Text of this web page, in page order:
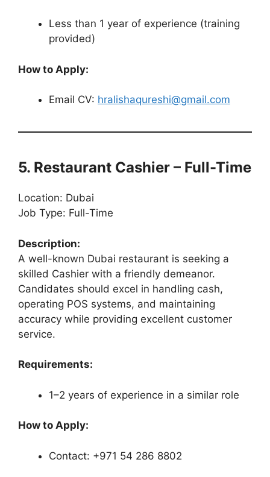
Less than 1 year of experience (training
provided)
How to Apply:
Email CV: hralishaqureshi@gmail.com
5. Restaurant Cashier – Full-Time
Location: Dubai
Job Type: Full-Time
Description:
A well-known Dubai restaurant is seeking a
skilled Cashier with a friendly demeanor.
Candidates should excel in handling cash,
operating POS systems, and maintaining
accuracy while providing excellent customer
service.
Requirements:
1–2 years of experience in a similar role
How to Apply:
Contact: +971 54 286 8802